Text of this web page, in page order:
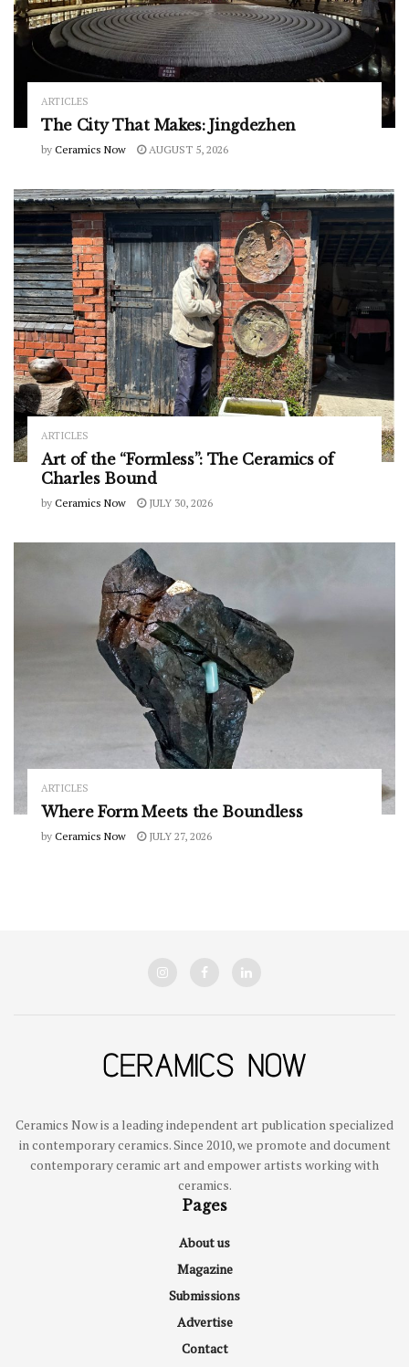
ARTICLES
The City That Makes: Jingdezhen
by Ceramics Now AUGUST 5, 2026
ARTICLES
Art of the “Formless”: The Ceramics of
Charles Bound
by Ceramics Now JULY 30, 2026
ARTICLES
Where Form Meets the Boundless
by Ceramics Now JULY 27, 2026
Ceramics Now is a leading independent art publication specialized
in contemporary ceramics. Since 2010, we promote and document
contemporary ceramic art and empower artists working with
ceramics.
Pages
About us
Magazine
Submissions
Advertise
Contact